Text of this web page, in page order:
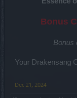
Bonus
Bonus
Your Drakensang
Dec 21, 2024